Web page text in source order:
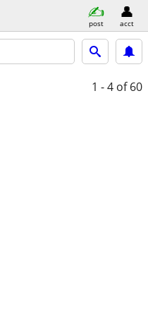
post acct
1 - 4 of 60